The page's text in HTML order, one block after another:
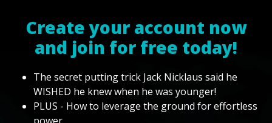
Create your account now
and join for free today!
The secret putting trick Jack Nicklaus said he
WISHED he knew when he was younger!
PLUS - How to leverage the ground for effortless